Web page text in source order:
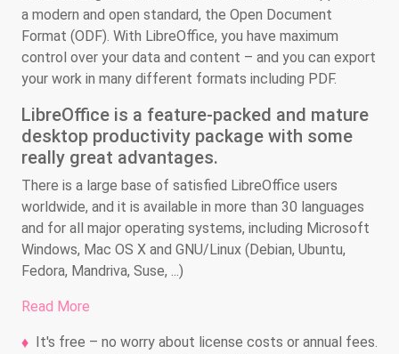
a modern and open standard, the Open Document
Format (ODF). With LibreOffice, you have maximum
control over your data and content – and you can export
your work in many different formats including PDF.
LibreOffice is a feature-packed and mature
desktop productivity package with some
really great advantages.
There is a large base of satisfied LibreOffice users
worldwide, and it is available in more than 30 languages
and for all major operating systems, including Microsoft
Windows, Mac OS X and GNU/Linux (Debian, Ubuntu,
Fedora, Mandriva, Suse, ...)
Read More
It's free – no worry about license costs or annual fees.